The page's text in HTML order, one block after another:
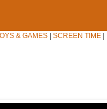
& GAMES SCREEN TIME